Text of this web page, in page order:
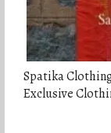
Spatika
Exclusive